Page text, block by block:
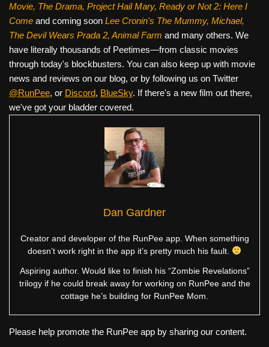
Movie, The Drama, Project Hail Mary, Ready or Not 2: Here I
Come and coming soon Lee Cronin's The Mummy, Michael,
The Devil Wears Prada 2, Animal Farm and many others. We
have literally thousands of Peetimes—from classic movies
through today's blockbusters. You can also keep up with movie
news and reviews on our blog, or by following us on Twitter
@RunPee, or Discord, BlueSky. If there's a new film out there,
we've got your bladder covered.
Dan Gardner
Creator and developer of the RunPee app. When something
doesn’t work right in the app it’s pretty much his fault.
Aspiring author. Would like to finish his “Zombie Revelations”
trilogy if he could break away for working on RunPee and the
cottage he’s building for RunPee Mom.
Please help promote the RunPee app by sharing our content.